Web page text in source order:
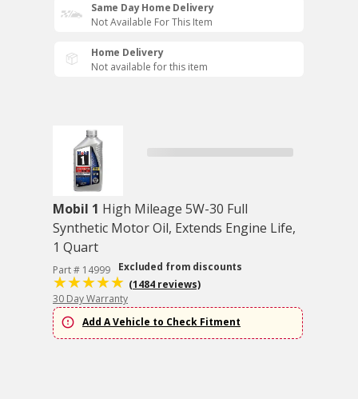
Same Day Home Delivery
Not Available For This Item
Home Delivery
Not available for this item
Mobil 1 High Mileage 5W-30 Full
Synthetic Motor Oil, Extends Engine Life,
1 Quart
Part # 14999
Excluded from discounts
(1484 reviews)
30 Day Warranty
Add A Vehicle to Check Fitment